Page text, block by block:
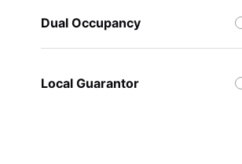
Dual Occupancy
Local Guarantor